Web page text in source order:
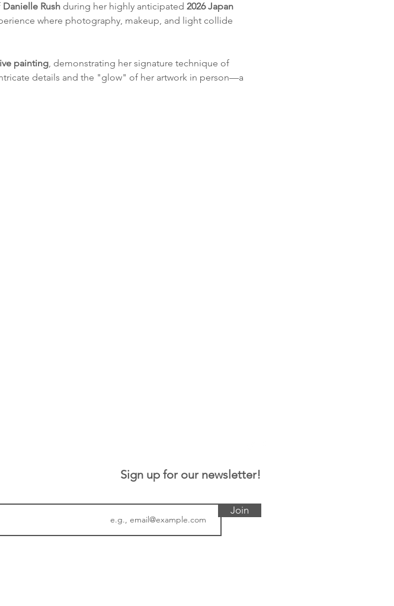
Danielle Rush during her highly anticipated 2026 Japan
where photography, makeup, and light collide
painting, demonstrating her signature technique of
details and the "glow" of her artwork in person—a
Sign up for our newsletter!
Join